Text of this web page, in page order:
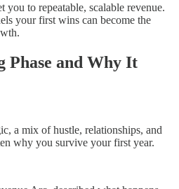
to repeatable, scalable revenue.
your first wins can become the
Phase and Why It
a mix of hustle, relationships, and
why you survive your first year.